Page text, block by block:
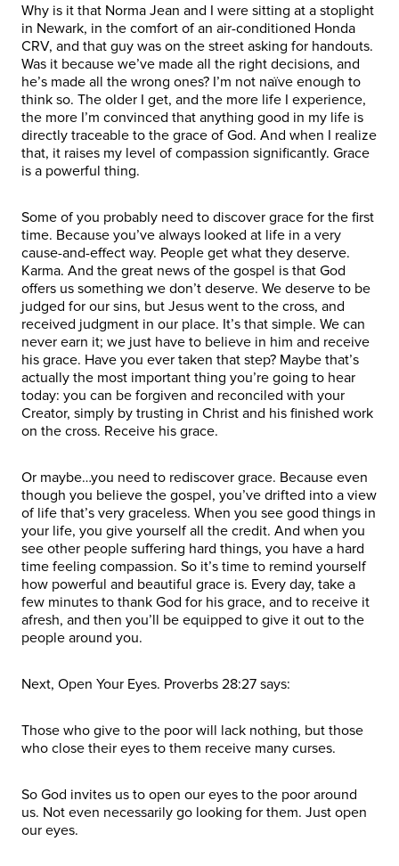
Why is it that Norma Jean and I were sitting at a stoplight
in Newark, in the comfort of an air-conditioned Honda
CRV, and that guy was on the street asking for handouts.
Was it because we’ve made all the right decisions, and
he’s made all the wrong ones? I’m not naïve enough to
think so. The older I get, and the more life I experience,
the more I’m convinced that anything good in my life is
directly traceable to the grace of God. And when I realize
that, it raises my level of compassion significantly. Grace
is a powerful thing.
Some of you probably need to discover grace for the first
time. Because you’ve always looked at life in a very
cause-and-effect way. People get what they deserve.
Karma. And the great news of the gospel is that God
offers us something we don’t deserve. We deserve to be
judged for our sins, but Jesus went to the cross, and
received judgment in our place. It’s that simple. We can
never earn it; we just have to believe in him and receive
his grace. Have you ever taken that step? Maybe that’s
actually the most important thing you’re going to hear
today: you can be forgiven and reconciled with your
Creator, simply by trusting in Christ and his finished work
on the cross. Receive his grace.
Or maybe…you need to rediscover grace. Because even
though you believe the gospel, you’ve drifted into a view
of life that’s very graceless. When you see good things in
your life, you give yourself all the credit. And when you
see other people suffering hard things, you have a hard
time feeling compassion. So it’s time to remind yourself
how powerful and beautiful grace is. Every day, take a
few minutes to thank God for his grace, and to receive it
afresh, and then you’ll be equipped to give it out to the
people around you.
Next, Open Your Eyes. Proverbs 28:27 says:
Those who give to the poor will lack nothing, but those
who close their eyes to them receive many curses.
So God invites us to open our eyes to the poor around
us. Not even necessarily go looking for them. Just open
our eyes.